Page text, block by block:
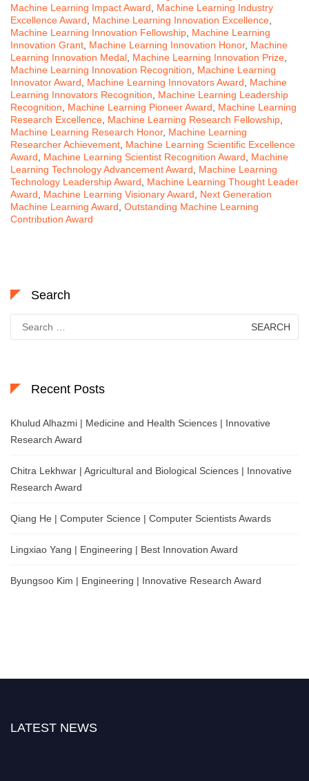
Machine Learning Impact Award
Machine Learning Industry
Excellence Award
Machine Learning Innovation Excellence
Machine Learning Innovation Fellowship Machine Learning
Innovation Grant Machine Learning Innovation Honor, Machine
Learning Innovation Medal Machine Learning Innovation Prize
Machine Learning Innovation Recognition
Machine Learning
Innovator Award
Machine Learning Innovators Award
Machine
Learning Innovators Recognition
Machine Learning Leadership
Recognition
Machine Learning Pioneer Award
Machine Learning
Research Excellence Machine Learning Research Fellowship
Machine Learning Research Honor, Machine Learning
Researcher Achievement Machine Learning Scientific Excellence
Award
Machine Learning Scientist Recognition Award
Machine
Learning Technology Advancement Award
Machine Learning
Technology Leadership Award
Machine Learning Thought Leader
Award
Machine Learning Visionary Award
Next Generation
Machine Learning Award Outstanding Machine Learning
Contribution Award
Search
for:
Recent Posts
Khulud Alhazmi | Medicine and Health Sciences | Innovative
Research Award
Chitra Lekhwar | Agricultural and Biological Sciences | Innovative
Research Award
Qiang He | Computer Science | Computer Scientists Awards
Lingxiao Yang | Engineering | Best Innovation Award
Byungsoo Kim | Engineering | Innovative Research Award
LATEST NEWS